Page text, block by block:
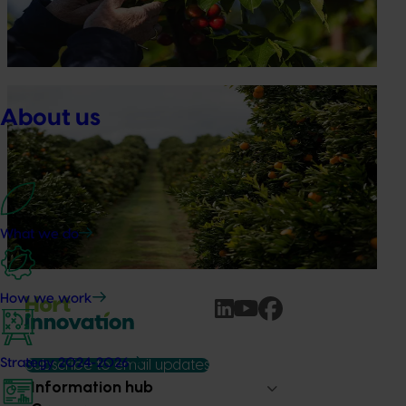
About us
What we do
How we work
Strategy 2024-2026
participating in orchard and packhouse visits, research
briefings and export workshops focused on quality,
productivity and market access.
Is the half-time orange losing its place on the
sidelines?
The humble half-time orange is being squeezed out of
junior sport, with new research revealing the childhood
ritual is increasingly being replaced by sports drinks and
packaged snacks.
Subscribe to email updates
Information hub